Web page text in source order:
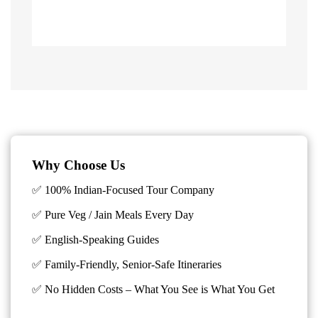
Why Choose Us
✅ 100% Indian-Focused Tour Company
✅ Pure Veg / Jain Meals Every Day
✅ English-Speaking Guides
✅ Family-Friendly, Senior-Safe Itineraries
✅ No Hidden Costs – What You See is What You Get